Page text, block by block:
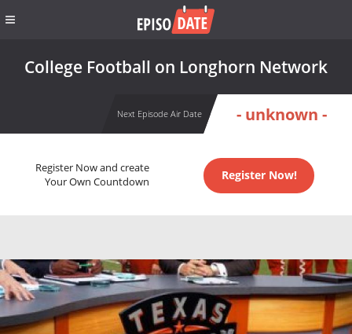
College Football on Longhorn Network
Next Episode Air Date - unknown -
Register Now and create
Your Own Countdown
Register Now!